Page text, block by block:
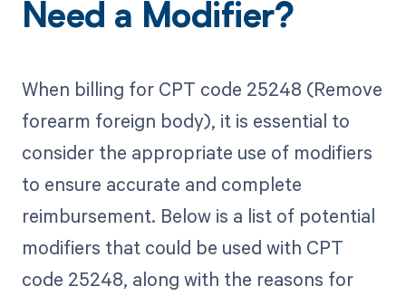
Need a Modifier?
When billing for CPT code 25248 (Remove
forearm foreign body), it is essential to
consider the appropriate use of modifiers
to ensure accurate and complete
reimbursement. Below is a list of potential
modifiers that could be used with CPT
code 25248, along with the reasons for